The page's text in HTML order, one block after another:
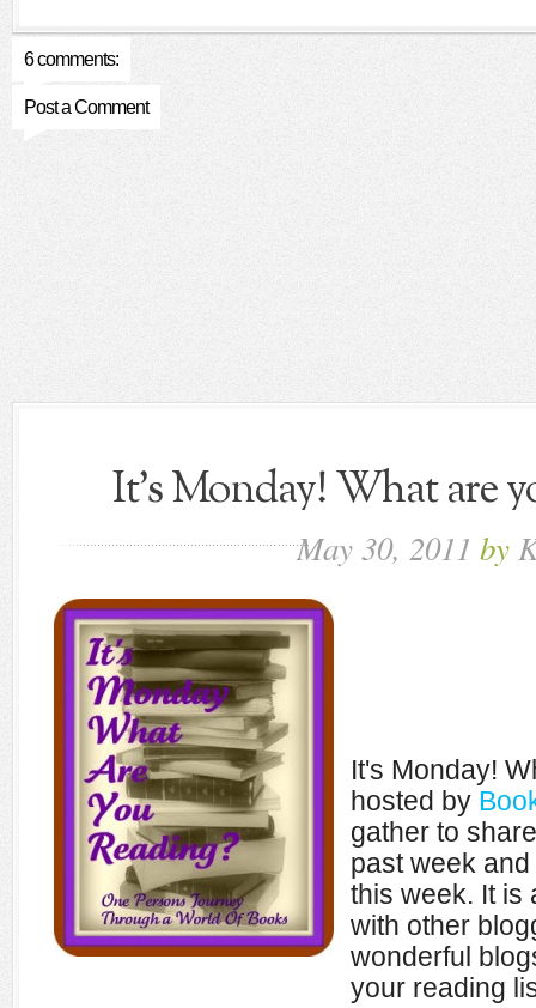
6 comments:
Post a Comment
It's Monday! What are
May30, 2011 by
It's Monday!
hosted by
gather to
past week
this week. It is
with other
wonderful
your reading